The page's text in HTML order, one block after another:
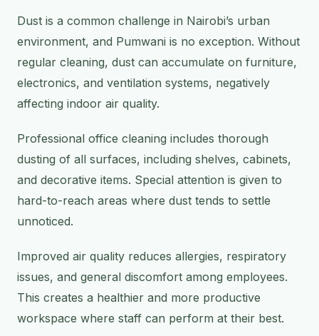
Dust is a common challenge in Nairobi’s urban
environment, and Pumwani is no exception. Without
regular cleaning, dust can accumulate on furniture,
electronics, and ventilation systems, negatively
affecting indoor air quality.
Professional office cleaning includes thorough
dusting of all surfaces, including shelves, cabinets,
and decorative items. Special attention is given to
hard-to-reach areas where dust tends to settle
unnoticed.
Improved air quality reduces allergies, respiratory
issues, and general discomfort among employees.
This creates a healthier and more productive
workspace where staff can perform at their best.